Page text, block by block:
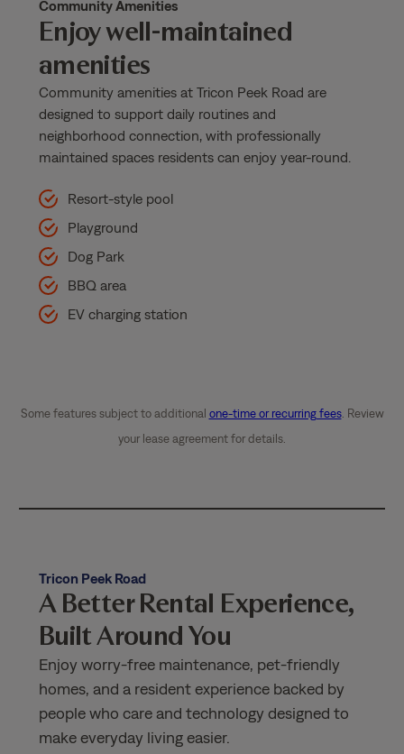
Community Amenities
Enjoy well-maintained
amenities
Community amenities at Tricon Peek Road are
designed to support daily routines and
neighborhood connection, with professionally
maintained spaces residents can enjoy year-round.
Resort-style pool
Playground
Dog Park
BBQ area
EV charging station
Some features subject to additional one-time or recurring fees. Review
your lease agreement for details.
Tricon Peek Road
A Better Rental Experience,
Built Around You
Enjoy worry-free maintenance, pet-friendly
homes, and a resident experience backed by
people who care and technology designed to
make everyday living easier.